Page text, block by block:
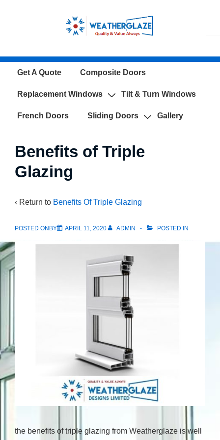
Content
MainGet A Quote Composite Doors
Replacement Windows Tilt & Turn Windows
French Doors Sliding Doors Gallery
Benefits of Triple
Glazing
‹ Return to Benefits Of Triple Glazing
POSTED ONBY APRIL 11, 2020 ADMIN POSTED IN
the benefits of triple glazing from Weatherglaze is well